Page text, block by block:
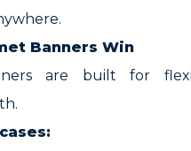
Banners Win
are built for